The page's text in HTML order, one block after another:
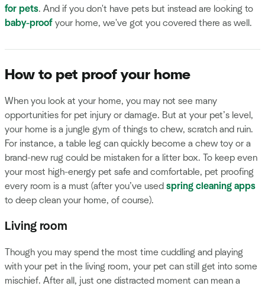
for pets. And if you don't have pets but instead are looking to
baby-proof your home, we've got you covered there as well.
How to pet proof your home
When you look at your home, you may not see many
opportunities for pet injury or damage. But at your pet’s level,
your home is a jungle gym of things to chew, scratch and ruin.
For instance, a table leg can quickly become a chew toy or a
brand-new rug could be mistaken for a litter box. To keep even
your most high-energy pet safe and comfortable, pet proofing
every room is a must (after you’ve used spring cleaning apps
to deep clean your home, of course).
Living room
Though you may spend the most time cuddling and playing
with your pet in the living room, your pet can still get into some
mischief. After all, just one distracted moment can mean a